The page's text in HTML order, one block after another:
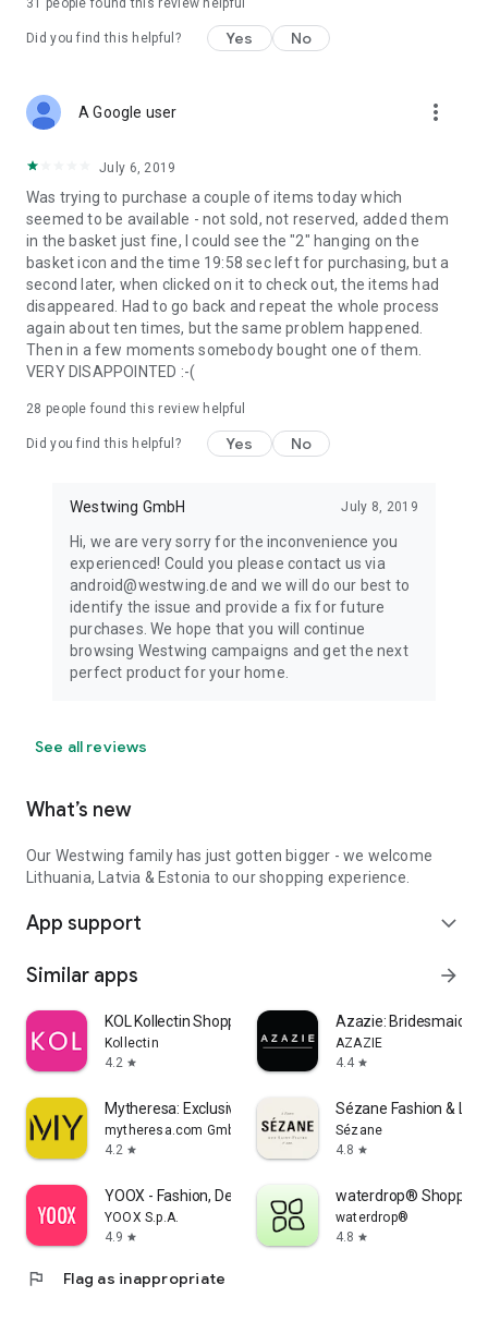
31 people found this review helpful
Did you find this helpful? Yes No
A Google user more_vert
July 6, 2019
Was trying to purchase a couple of items today which
seemed to be available - not sold, not reserved, added them
in the basket just fine, I could see the "2" hanging on the
basket icon and the time 19:58 sec left for purchasing, but a
second later, when clicked on it to check out, the items had
disappeared. Had to go back and repeat the whole process
again about ten times, but the same problem happened.
Then in a few moments somebody bought one of them.
VERY DISAPPOINTED :-(
28 people found this review helpful
Did you find this helpful? Yes No
Westwing GmbH July 8, 2019
Hi, we are very sorry for the inconvenience you
experienced! Could you please contact us via
android@westwing.de and we will do our best to
identify the issue and provide a fix for future
purchases. We hope that you will continue
browsing Westwing campaigns and get the next
perfect product for your home.
See all reviews
What’s new
Our Westwing family has just gotten bigger - we welcome
Lithuania, Latvia & Estonia to our shopping experience.
App support expand_more
Similar apps arrow_forward
KOL Kollectin Shopping
Kollectin
4.2 star
Azazie:
AZAZIE
4.4 star
Mytheresa: Exclusive Luxury
mytheresa.com GmbH
4.2 star
Sézane Fashion &
Sézane
4.8 star
YOOX - Fashion, Design and Art
YOOX S.p.A.
4.9 star
waterdrop® Shopping
waterdrop®
4.8 star
flag Flag as inappropriate